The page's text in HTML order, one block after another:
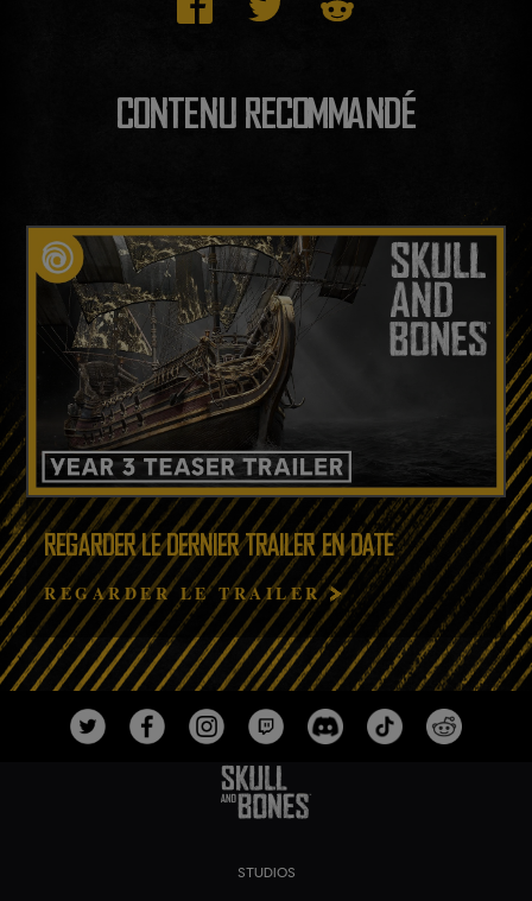
CONTENU RECOMMANDÉ
REGARDER LE DERNIER TRAILER EN DATE
REGARDER LE TRAILER
STUDIOS